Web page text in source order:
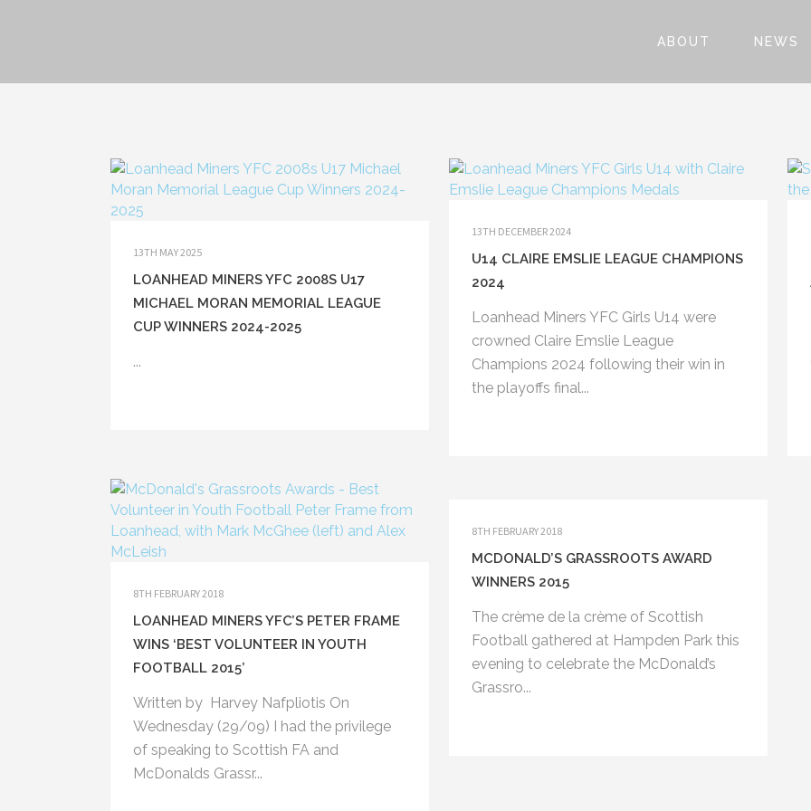
ABOUT NEWS
13TH MAY 2025
LOANHEAD MINERS YFC 2008S U17
MICHAEL MORAN MEMORIAL LEAGUE
CUP WINNERS 2024-2025
...
13TH DECEMBER 2024
U14 CLAIRE EMSLIE LEAGUE CHAMPIONS
2024
Loanhead Miners YFC Girls U14 were
crowned Claire Emslie League
Champions 2024 following their win in
the playoffs final...
8TH FEBRUARY 2018
LOANHEAD MINERS YFC’S PETER FRAME
WINS ‘BEST VOLUNTEER IN YOUTH
FOOTBALL 2015’
Written by Harvey Nafpliotis On
Wednesday (29/09) I had the privilege
of speaking to Scottish FA and
McDonalds Grassr...
8TH FEBRUARY 2018
MCDONALD’S GRASSROOTS AWARD
WINNERS 2015
The crème de la crème of Scottish
Football gathered at Hampden Park this
evening to celebrate the McDonald’s
Grassro...
0330 0160489 (Club Rooms)
07710 461821 (Peter)
Bayne Memorial Hall
Burghlee Crescent
Loanhead